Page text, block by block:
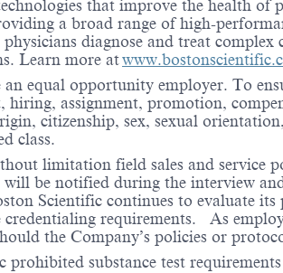
that improve the health
a broad range of high-
diagnose and treat
Learn more at
equal opportunity employer. To
assignment, promotion,
citizenship, sex, sexual orientation,
class.
limitation field sales and service
be notified during the interview
Scientific continues to evaluate
requirements. As
the Company’s policies or
substance test